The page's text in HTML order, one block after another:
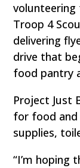
volunteering
Troop 4
delivering
drive that
food pantry
Project Just
for food and
supplies,
“I’m hoping